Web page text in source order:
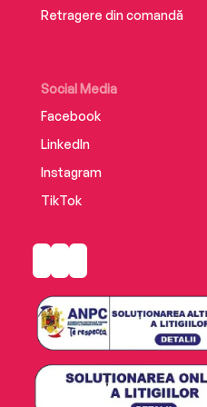
Retragere din comandă
Social Media
Facebook
LinkedIn
Instagram
TikTok